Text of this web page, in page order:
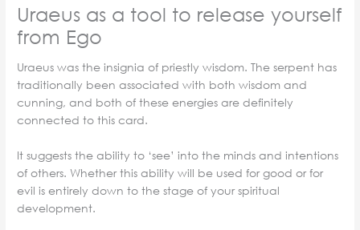
Uraeus as a tool to release yourself
from Ego
Uraeus was the insignia of priestly wisdom. The serpent has
traditionally been associated with both wisdom and
cunning, and both of these energies are definitely
connected to this card.
It suggests the ability to ‘see’ into the minds and intentions
of others. Whether this ability will be used for good or for
evil is entirely down to the stage of your spiritual
development.